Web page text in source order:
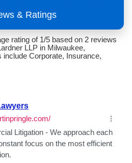
& Ratings
rating of 1/5 based on 2 reviews
LLP in Milwaukee,
Corporate, Insurance,